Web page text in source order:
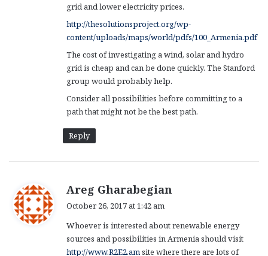
grid and lower electricity prices.
http://thesolutionsproject.org/wp-
content/uploads/maps/world/pdfs/100_Armenia.pdf
The cost of investigating a wind, solar and hydro
grid is cheap and can be done quickly. The Stanford
group would probably help.
Consider all possibilities before committing to a
path that might not be the best path.
Reply
Areg Gharabegian
s
:
October 26, 2017 at 1:42 am
Whoever is interested about renewable energy
sources and possibilities in Armenia should visit
http://www.R2E2.amsite where there are lots of